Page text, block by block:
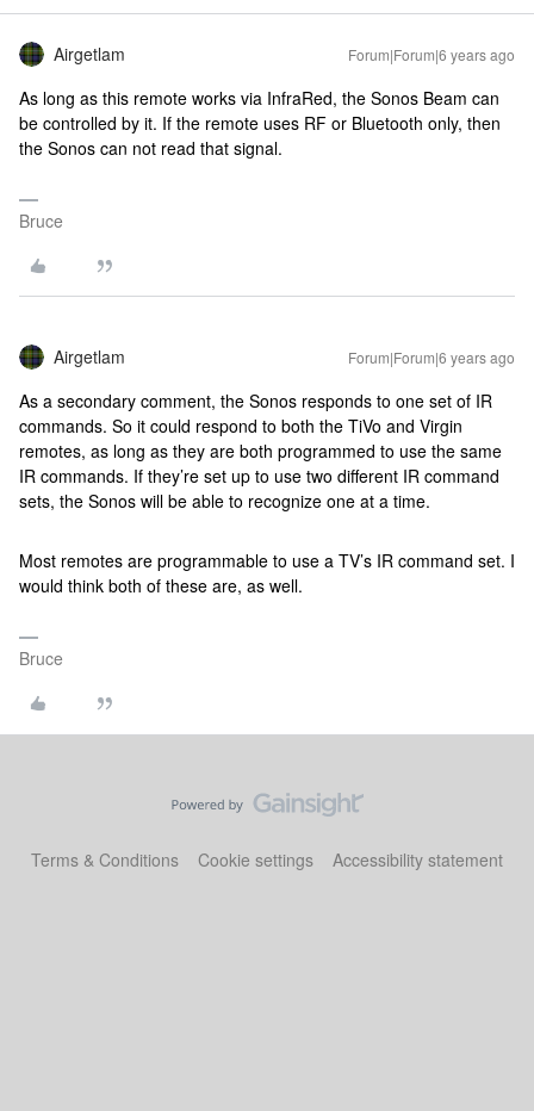
Airgetlam Forum|Forum|6 years ago
As long as this remote works via InfraRed, the Sonos Beam can
be controlled by it. If the remote uses RF or Bluetooth only, then
the Sonos can not read that signal.
Bruce
Airgetlam Forum|Forum|6 years ago
As a secondary comment, the Sonos responds to one set of IR
commands. So it could respond to both the TiVo and Virgin
remotes, as long as they are both programmed to use the same
IR commands. If they’re set up to use two different IR command
sets, the Sonos will be able to recognize one at a time.
Most remotes are programmable to use a TV’s IR command set. I
would think both of these are, as well.
Bruce
Terms & Conditions Cookie settings Accessibility statement